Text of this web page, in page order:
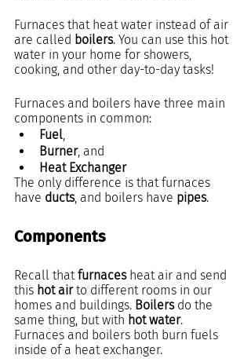
Furnaces that heat water instead of air
are called boilers. You can use this hot
water in your home for showers,
cooking, and other day-to-day tasks!
Furnaces and boilers have three main
components in common:
Fuel,
Burner, and
Heat Exchanger
The only difference is that furnaces
have ducts, and boilers have pipes.
Components
Recall that furnaces heat air and send
this hot air to different rooms in our
homes and buildings. Boilers do the
same thing, but with hot water.
Furnaces and boilers both burn fuels
inside of a heat exchanger.